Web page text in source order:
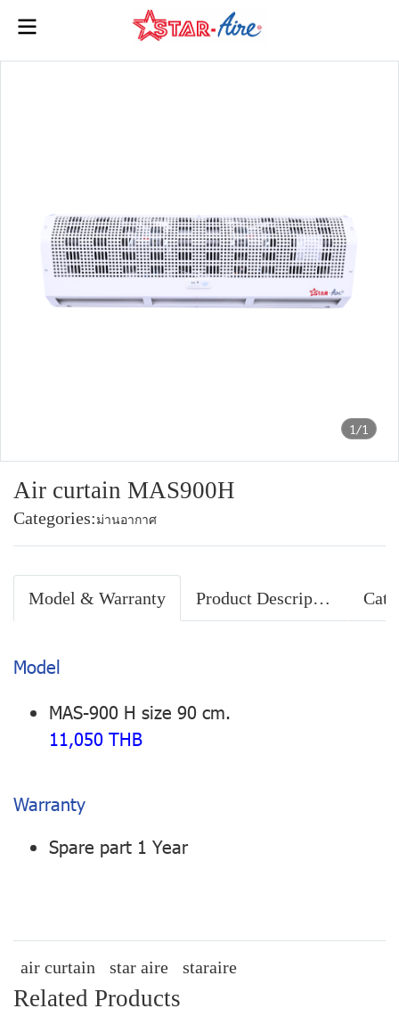
1/1
Air curtain MAS900H
Categories: ม่านอากาศ
Model & Warranty Product Description
Model
MAS-900 H size 90 cm.
11,050 THB
Warranty
Spare part 1 Year
air curtain star aire staraire
Related Products